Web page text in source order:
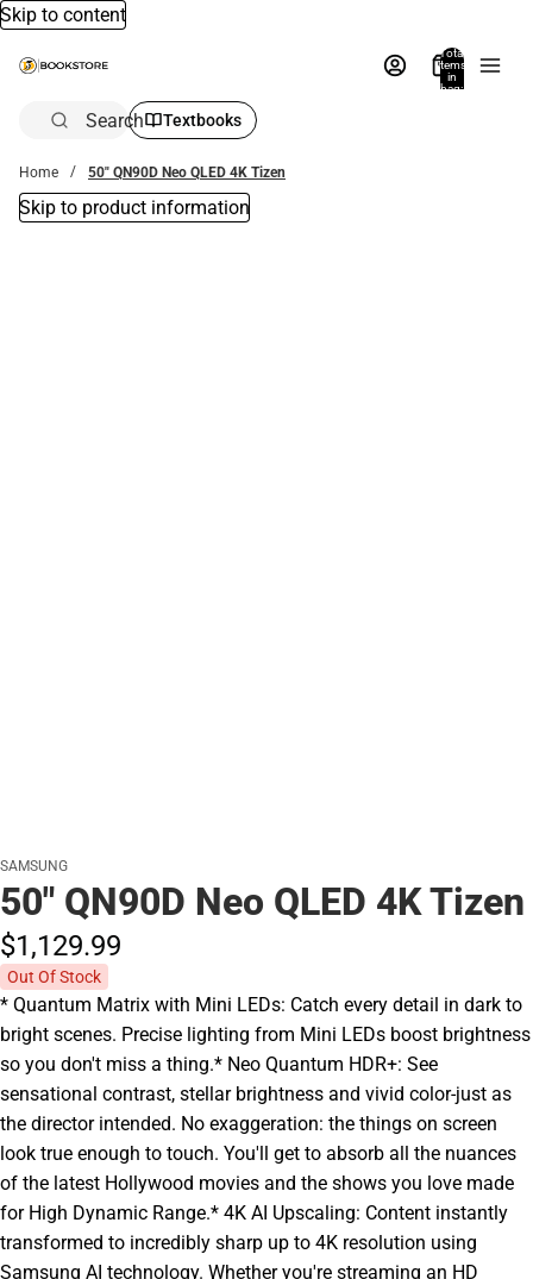
Skip to content
Total
items
in
bag:
Search Textbooks
Home 50" QN90D Neo QLED 4K Tizen
Skip to product information
SAMSUNG
50" QN90D Neo QLED 4K Tizen
$1,129.99
Out Of Stock
* Quantum Matrix with Mini LEDs: Catch every detail in dark to
bright scenes. Precise lighting from Mini LEDs boost brightness
so you don't miss a thing.* Neo Quantum HDR+: See
sensational contrast, stellar brightness and vivid color-just as
the director intended. No exaggeration: the things on screen
look true enough to touch. You'll get to absorb all the nuances
of the latest Hollywood movies and the shows you love made
for High Dynamic Range.* 4K AI Upscaling: Content instantly
transformed to incredibly sharp up to 4K resolution using
Samsung AI technology. Whether you're streaming an HD